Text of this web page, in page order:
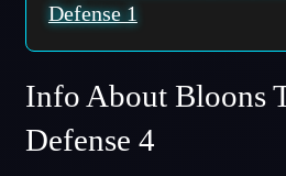
Defense 1
Info About Bloons
Defense 4